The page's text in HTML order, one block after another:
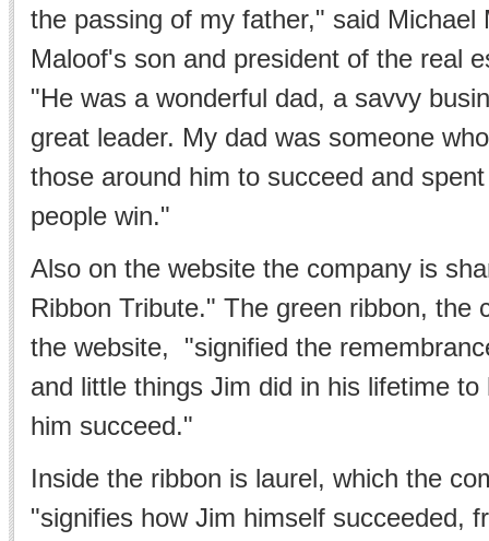
the passing of my father," said Michael
Maloof's son and president of the real
"He was a wonderful dad, a savvy
great leader. My dad was someone
those around him to succeed and
people win."
Also on the website the company is
Ribbon Tribute." The green ribbon, the
the website, "signified the
and little things Jim did in his lifetime to
him succeed."
Inside the ribbon is laurel, which the
"signifies how Jim himself succeeded,